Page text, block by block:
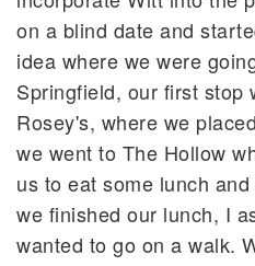
on a blind date and
idea where we were
Springfield, our first stop
Rosey's, where we
we went to The Hollow
us to eat some lunch
we finished our lunch, I
wanted to go on a walk.